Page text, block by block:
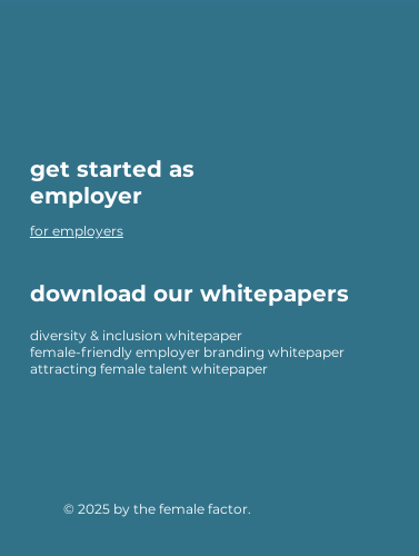
get started as
employer
for employers
download our whitepapers
diversity & inclusion whitepaper
female-friendly employer branding whitepaper
attracting female talent whitepaper
© 2025 by the female factor.